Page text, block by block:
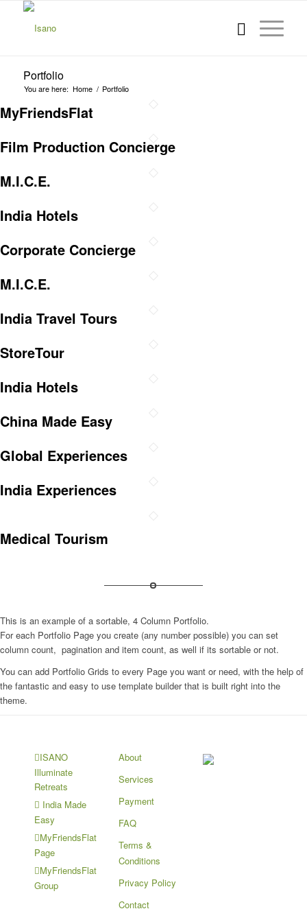
Portfolio
You are here: Home / Portfolio
MyFriendsFlat
Film Production Concierge
M.I.C.E.
India Hotels
Corporate Concierge
M.I.C.E.
India Travel Tours
StoreTour
India Hotels
China Made Easy
Global Experiences
India Experiences
Medical Tourism
This is an example of a sortable, 4 Column Portfolio.
For each Portfolio Page you create (any number possible) you can set
column count, pagination and item count, as well if its sortable or not.
You can add Portfolio Grids to every Page you want or need, with the help of
the fantastic and easy to use template builder that is built right into the
theme.
ISANO
Illuminate
Retreats
India Made
Easy
MyFriendsFlat
Page
MyFriendsFlat
Group
About
Services
Payment
FAQ
Terms &
Conditions
Privacy Policy
Contact